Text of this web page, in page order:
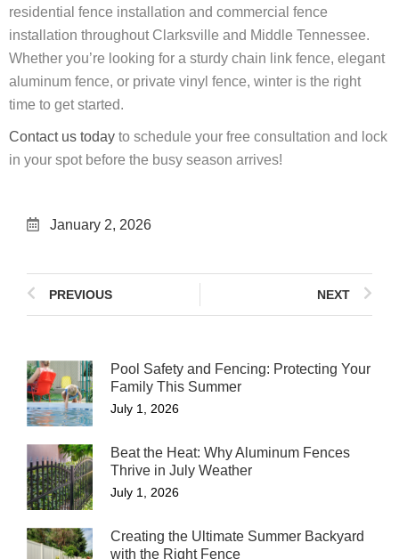
residential fence installation and commercial fence
installation throughout Clarksville and Middle Tennessee.
Whether you’re looking for a sturdy chain link fence, elegant
aluminum fence, or private vinyl fence, winter is the right
time to get started.
Contact us today to schedule your free consultation and lock
in your spot before the busy season arrives!
January 2, 2026
PREVIOUS NEXT
Pool Safety and Fencing: Protecting Your
Family This Summer
July 1, 2026
Beat the Heat: Why Aluminum Fences
Thrive in July Weather
July 1, 2026
Creating the Ultimate Summer Backyard
with the Right Fence